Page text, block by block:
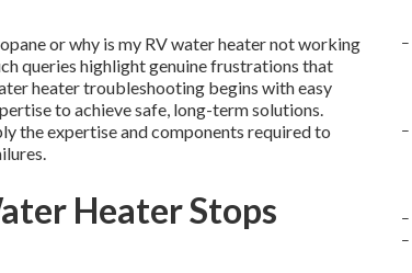
or why is my RV water heater not working
queries highlight genuine frustrations that
heater troubleshooting begins with easy
to achieve safe, long-term solutions.
the expertise and components required to
Heater Stops
–
–
–
–